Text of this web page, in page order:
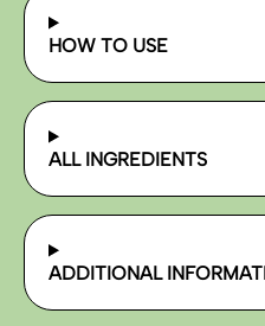
HOW TO USE
ALL INGREDIENTS
ADDITIONAL